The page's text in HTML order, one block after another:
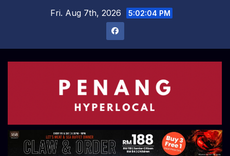
Fri. Aug 7th, 2026 5:02:05 PM